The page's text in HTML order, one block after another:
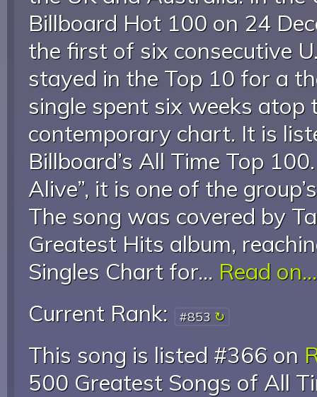
Billboard Hot 100 on 24
the first of six consecutive
stayed in the Top 10 for a
single spent six weeks atop
contemporary chart. It is
Billboard’s All Time Top
Alive”, it is one of the
The song was covered by
Greatest Hits album,
Singles Chart for... Read on...
Current Rank:
#853
This song is listed #366 on
500 Greatest Songs of All